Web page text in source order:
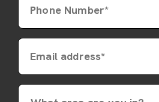
Phone Number*
Email address*